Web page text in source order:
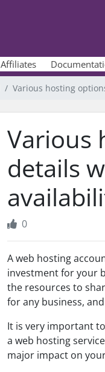
Affiliates
Various hosting
Various
details
0
A web hosting
investment for your
the resources to
for any business,
It is very important
a web hosting
major impact on